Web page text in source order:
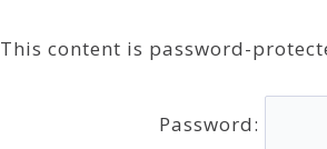
This content is password-
Password: